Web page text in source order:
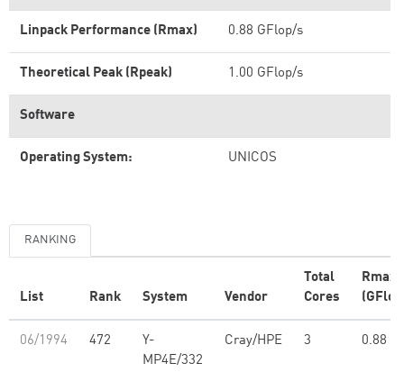
Linpack Performance (Rmax) 0.88 GFlop/s
Theoretical Peak (Rpeak) 1.00 GFlop/s
Software
Operating System: UNICOS
RANKING
List Rank System Vendor
Total
Cores
Rmax
06/1994 472
Y-
MP4E/332
Cray/HPE 3 0.88